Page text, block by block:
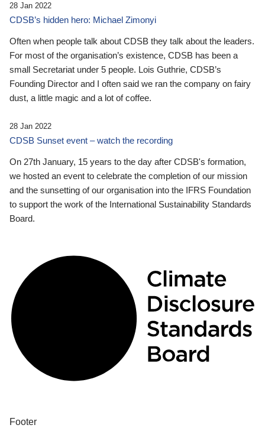
28 Jan 2022
CDSB’s hidden hero: Michael Zimonyi
Often when people talk about CDSB they talk about the leaders.
For most of the organisation’s existence, CDSB has been a
small Secretariat under 5 people. Lois Guthrie, CDSB’s
Founding Director and I often said we ran the company on fairy
dust, a little magic and a lot of coffee.
28 Jan 2022
CDSB Sunset event – watch the recording
On 27th January, 15 years to the day after CDSB's formation,
we hosted an event to celebrate the completion of our mission
and the sunsetting of our organisation into the IFRS Foundation
to support the work of the International Sustainability Standards
Board.
Footer